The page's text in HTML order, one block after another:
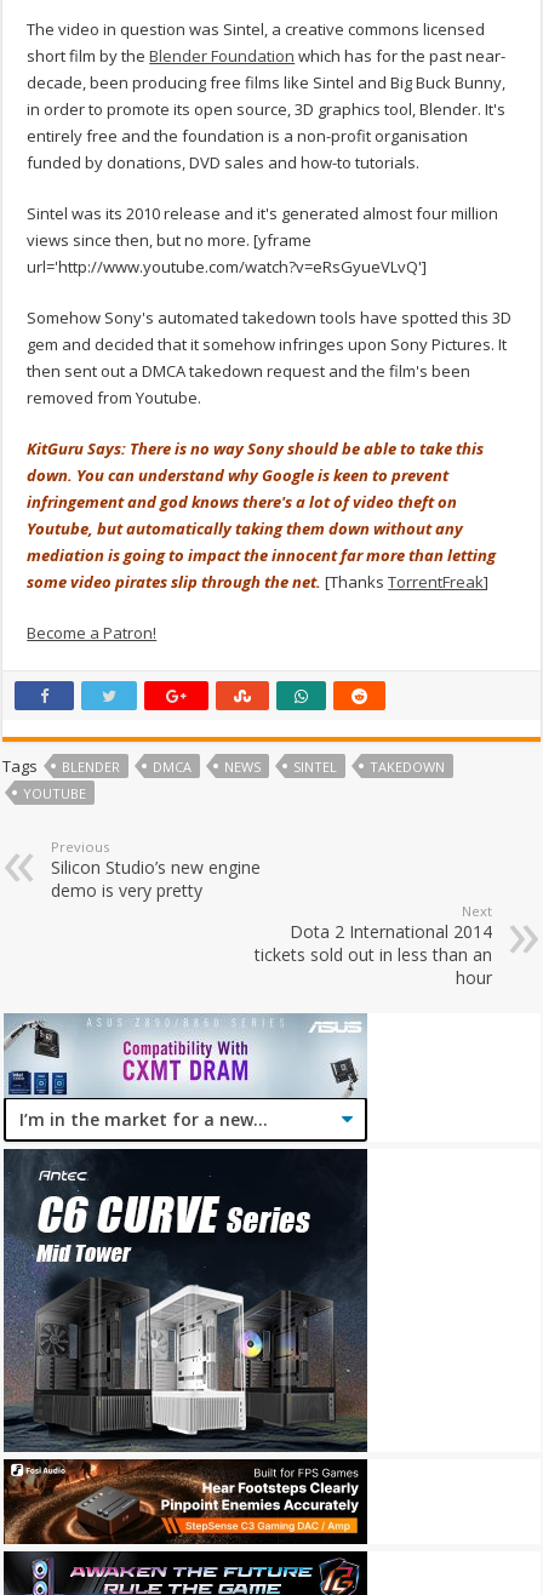
The video in question was Sintel, a creative commons licensed
short film by theBlender Foundation which has for the past near-
decade, been producing free films like Sintel and Big Buck Bunny,
in order to promote its open source, 3D graphics tool, Blender. It's
entirely free and the foundation is a non-profit organisation
funded by donations, DVD sales and how-to tutorials.
Sintel was its 2010 release and it's generated almost four million
views since then, but no more. [yframe
url='http://www.youtube.com/watch?v=eRsGyueVLvQ']
Somehow Sony's automated takedown tools have spotted this 3D
gem and decided that it somehow infringes upon Sony Pictures. It
then sent out a DMCA takedown request and the film's been
removed from Youtube.
KitGuru Says: There is no way Sony should be able to take this
down. You can understand why Google is keen to prevent
infringement and god knows there's a lot of video theft on
Youtube, but automatically taking them down without any
mediation is going to impact the innocent far more than letting
some video pirates slip through the net. [ThanksTorrentFreak]
Become a Patron!
Tags BLENDER DMCA NEWS SINTEL
TAKEDOWN
YOUTUBE
Previous
Silicon Studio’s new engine
demo is very pretty
Next
Dota 2 International 2014
tickets sold out in less than an
hour